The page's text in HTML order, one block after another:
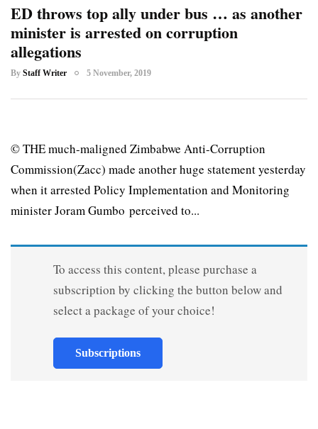
ED throws top ally under bus … as another
minister is arrested on corruption
allegations
By Staff Writer 5 November, 2019
© THE much-maligned Zimbabwe Anti-Corruption
Commission(Zacc) made another huge statement yesterday
when it arrested Policy Implementation and Monitoring
minister Joram Gumbo perceived to...
To access this content, please purchase a
subscription by clicking the button below and
select a package of your choice!
Subscriptions